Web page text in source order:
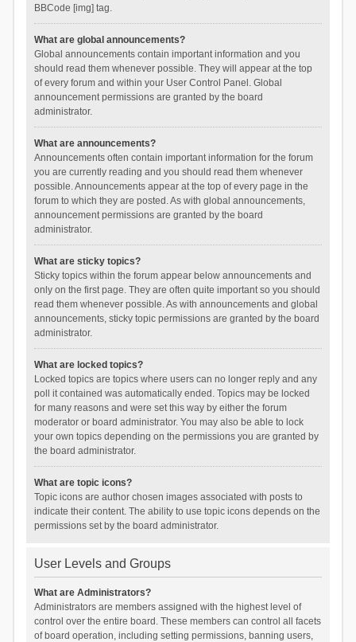
BBCode [img] tag.
What are global announcements?
Global announcements contain important information and you
should read them whenever possible. They will appear at the top
of every forum and within your User Control Panel. Global
announcement permissions are granted by the board
administrator.
What are announcements?
Announcements often contain important information for the forum
you are currently reading and you should read them whenever
possible. Announcements appear at the top of every page in the
forum to which they are posted. As with global announcements,
announcement permissions are granted by the board
administrator.
What are sticky topics?
Sticky topics within the forum appear below announcements and
only on the first page. They are often quite important so you should
read them whenever possible. As with announcements and global
announcements, sticky topic permissions are granted by the board
administrator.
What are locked topics?
Locked topics are topics where users can no longer reply and any
poll it contained was automatically ended. Topics may be locked
for many reasons and were set this way by either the forum
moderator or board administrator. You may also be able to lock
your own topics depending on the permissions you are granted by
the board administrator.
What are topic icons?
Topic icons are author chosen images associated with posts to
indicate their content. The ability to use topic icons depends on the
permissions set by the board administrator.
User Levels and Groups
What are Administrators?
Administrators are members assigned with the highest level of
control over the entire board. These members can control all facets
of board operation, including setting permissions, banning users,